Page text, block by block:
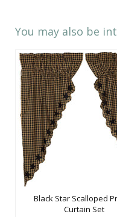
You may also be
Black Star Scalloped
Curtain Set